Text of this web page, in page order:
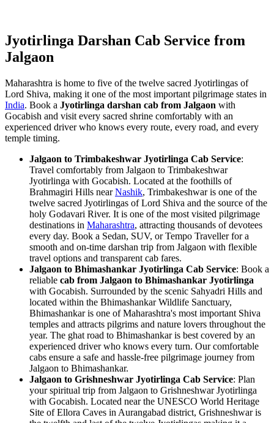
Jyotirlinga Darshan Cab Service from
Jalgaon
Maharashtra is home to five of the twelve sacred Jyotirlingas of
Lord Shiva, making it one of the most important pilgrimage states in
India. Book a Jyotirlinga darshan cab from Jalgaon with
Gocabish and visit every sacred shrine comfortably with an
experienced driver who knows every route, every road, and every
temple timing.
Jalgaon to Trimbakeshwar Jyotirlinga Cab Service:
Travel comfortably from Jalgaon to Trimbakeshwar
Jyotirlinga with Gocabish. Located at the foothills of
Brahmagiri Hills nearNashik, Trimbakeshwar is one of the
twelve sacred Jyotirlingas of Lord Shiva and the source of the
holy Godavari River. It is one of the most visited pilgrimage
destinations in Maharashtra, attracting thousands of devotees
every day. Book a Sedan, SUV, or Tempo Traveller for a
smooth and on-time darshan trip from Jalgaon with flexible
travel options and transparent cab fares.
Jalgaon to Bhimashankar Jyotirlinga Cab Service: Book a
reliable cab from Jalgaon to Bhimashankar Jyotirlinga
with Gocabish. Surrounded by the scenic Sahyadri Hills and
located within the Bhimashankar Wildlife Sanctuary,
Bhimashankar is one of Maharashtra's most important Shiva
temples and attracts pilgrims and nature lovers throughout the
year. The ghat road to Bhimashankar is best covered by an
experienced driver who knows every turn. Our comfortable
cabs ensure a safe and hassle-free pilgrimage journey from
Jalgaon to Bhimashankar.
Jalgaon to Grishneshwar Jyotirlinga Cab Service: Plan
your spiritual trip from Jalgaon to Grishneshwar Jyotirlinga
with Gocabish. Located near the UNESCO World Heritage
Site of Ellora Caves in Aurangabad district, Grishneshwar is